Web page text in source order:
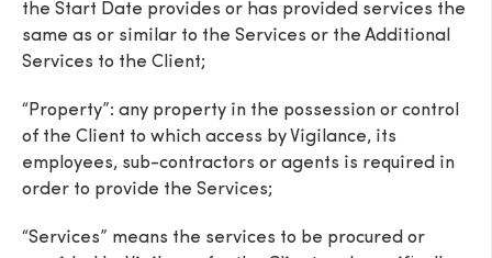
the Start Date provides or has provided services the
same as or similar to the Services or the Additional
Services to the Client;
“Property”: any property in the possession or control
of the Client to which access by Vigilance, its
employees, sub-contractors or agents is required in
order to provide the Services;
“Services” means the services to be procured or